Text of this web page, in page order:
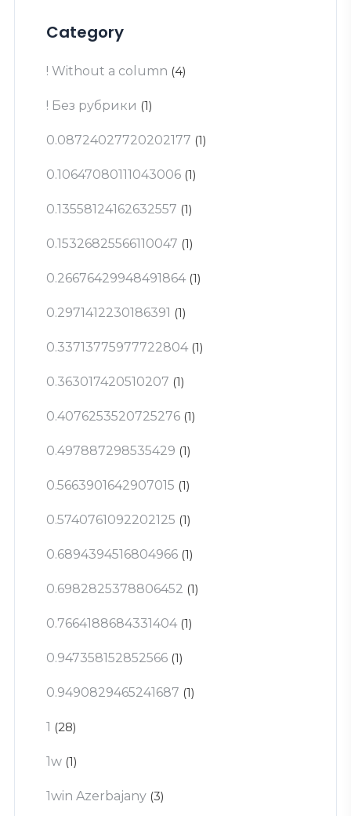
Category
! Without a column (4)
! Без рубрики (1)
0.08724027720202177 (1)
0.10647080111043006 (1)
0.13558124162632557 (1)
0.15326825566110047 (1)
0.26676429948491864(1)
0.2971412230186391 (1)
0.33713775977722804(1)
0.363017420510207 (1)
0.4076253520725276 (1)
0.497887298535429 (1)
0.5663901642907015 (1)
0.5740761092202125 (1)
0.6894394516804966 (1)
0.6982825378806452 (1)
0.7664188684331404(1)
0.947358152852566 (1)
0.9490829465241687 (1)
1 (28)
1w (1)
1win Azerbajany (3)